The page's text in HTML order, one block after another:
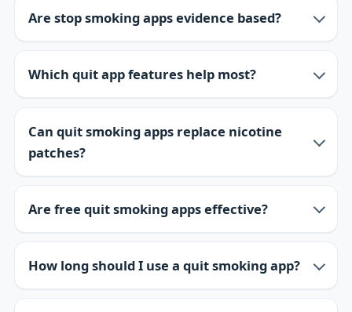
Are stop smoking apps evidence based?
Which quit app features help most?
Can quit smoking apps replace nicotine
patches?
Are free quit smoking apps effective?
How long should I use a quit smoking app?